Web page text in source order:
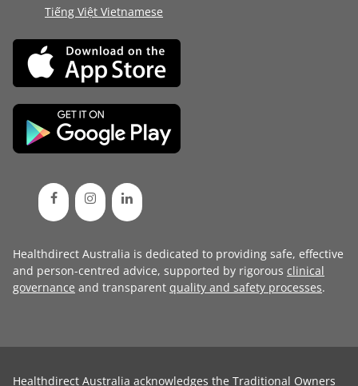
Tiếng Việt Vietnamese
Healthdirect Australia is dedicated to providing safe, effective
and person-centred advice, supported by rigorous clinical
governance and transparent quality and safety processes.
Healthdirect Australia acknowledges the Traditional Owners